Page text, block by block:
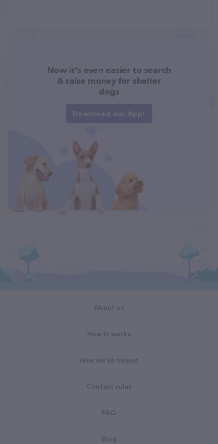
Now it's even easier to search
& raise money for shelter
dogs
Download our App!
About us
How it works
How we've helped
Contest rules
FAQ
Blog